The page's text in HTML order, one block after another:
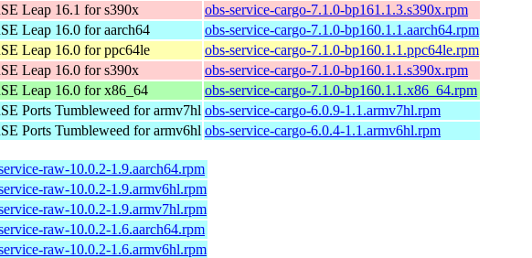
Leap 16.1 for s390x
obs-service-cargo-7.1.0-bp161.1.3.s390x.rpm
Leap 16.0 for aarch64
obs-service-cargo-7.1.0-bp160.1.1.aarch64.rpm
Leap 16.0 for ppc64le
obs-service-cargo-7.1.0-bp160.1.1.ppc64le.rpm
Leap 16.0 for s390x
obs-service-cargo-7.1.0-bp160.1.1.s390x.rpm
Leap 16.0 for x86_64
obs-service-cargo-7.1.0-bp160.1.1.x86_64.rpm
Ports Tumbleweed for armv7hl obs-service-cargo-6.0.9-1.1.armv7hl.rpm
Ports Tumbleweed for armv6hl obs-service-cargo-6.0.4-1.1.armv6hl.rpm
raw-10.0.2-1.9.aarch64.rpm
raw-10.0.2-1.9.armv6hl.rpm
raw-10.0.2-1.9.armv7hl.rpm
raw-10.0.2-1.6.aarch64.rpm
raw-10.0.2-1.6.armv6hl.rpm